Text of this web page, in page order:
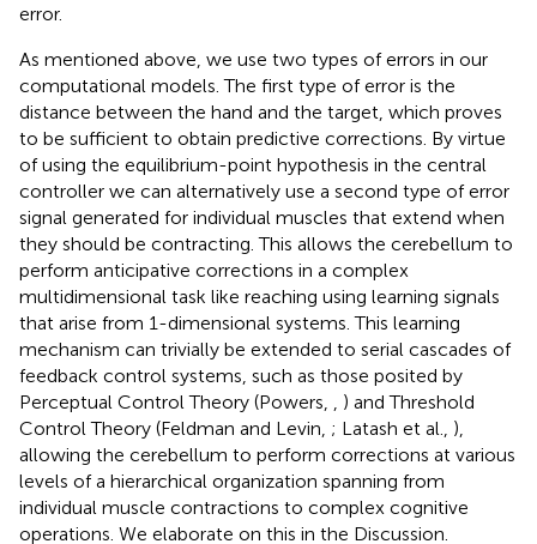
error.
As mentioned above, we use two types of errors in our
computational models. The first type of error is the
distance between the hand and the target, which proves
to be sufficient to obtain predictive corrections. By virtue
of using the equilibrium-point hypothesis in the central
controller we can alternatively use a second type of error
signal generated for individual muscles that extend when
they should be contracting. This allows the cerebellum to
perform anticipative corrections in a complex
multidimensional task like reaching using learning signals
that arise from 1-dimensional systems. This learning
mechanism can trivially be extended to serial cascades of
feedback control systems, such as those posited by
Perceptual Control Theory (Powers,
) and Threshold
Control Theory (Feldman and Levin, ; Latash et al., ),
allowing the cerebellum to perform corrections at various
levels of a hierarchical organization spanning from
individual muscle contractions to complex cognitive
operations. We elaborate on this in the Discussion.